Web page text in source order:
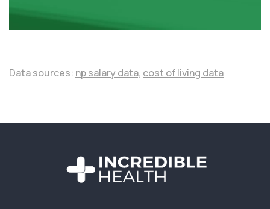
Data sources: np salary data, cost of living data